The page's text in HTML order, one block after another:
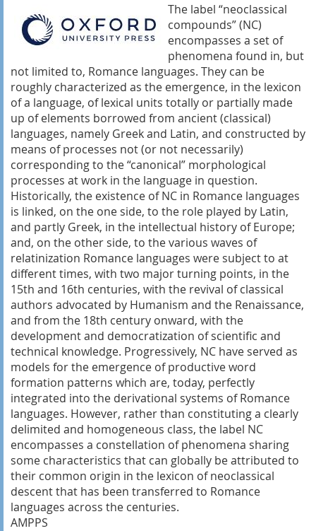
The label “neoclassical
compounds” (NC)
encompasses a set of
phenomena found in, but
not limited to, Romance languages. They can be
roughly characterized as the emergence, in the lexicon
of a language, of lexical units totally or partially made
up of elements borrowed from ancient (classical)
languages, namely Greek and Latin, and constructed by
means of processes not (or not necessarily)
corresponding to the “canonical” morphological
processes at work in the language in question.
Historically, the existence of NC in Romance languages
is linked, on the one side, to the role played by Latin,
and partly Greek, in the intellectual history of Europe;
and, on the other side, to the various waves of
relatinization Romance languages were subject to at
different times, with two major turning points, in the
15th and 16th centuries, with the revival of classical
authors advocated by Humanism and the Renaissance,
and from the 18th century onward, with the
development and democratization of scientific and
technical knowledge. Progressively, NC have served as
models for the emergence of productive word
formation patterns which are, today, perfectly
integrated into the derivational systems of Romance
languages. However, rather than constituting a clearly
delimited and homogeneous class, the label NC
encompasses a constellation of phenomena sharing
some characteristics that can globally be attributed to
their common origin in the lexicon of neoclassical
descent that has been transferred to Romance
languages across the centuries.
AMPPS